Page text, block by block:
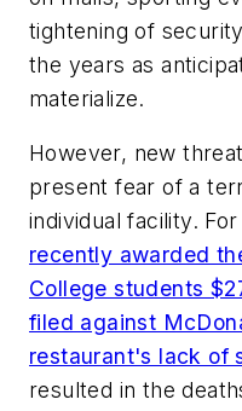
tightening of
the years as
materialize.
However, new
present fear of a
individual facility.
recently awarded
College students
filed against
restaurant's lack of
resulted in the